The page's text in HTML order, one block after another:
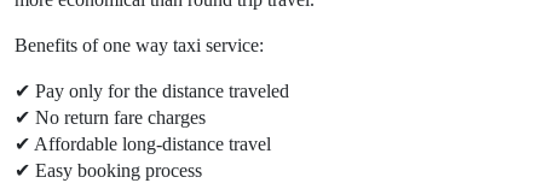
Benefits of one way taxi service:
✔ Pay only for the distance traveled
✔ No return fare charges
✔ Affordable long-distance travel
✔ Easy booking process